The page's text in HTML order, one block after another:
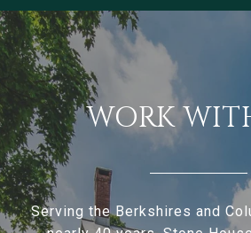
WORK
Serving the Berkshires and